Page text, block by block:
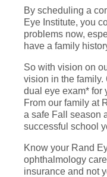
By scheduling a
Eye Institute, you
problems now,
have a family
So with vision on
vision in the family.
dual eye exam* for
From our family at
a safe Fall season
successful school
Know your Rand
ophthalmology
insurance and not